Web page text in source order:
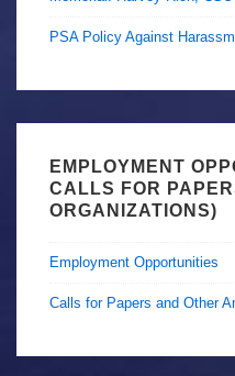
PSA Policy Against
EMPLOYMENT
CALLS FOR
ORGANIZATIONS)
Employment Opportunities
Calls for Papers and Other